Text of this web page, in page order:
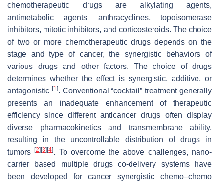
chemotherapeutic drugs are alkylating agents,
antimetabolic agents, anthracyclines, topoisomerase
inhibitors, mitotic inhibitors, and corticosteroids. The choice
of two or more chemotherapeutic drugs depends on the
stage and type of cancer, the synergistic behaviors of
various drugs and other factors. The choice of drugs
determines whether the effect is synergistic, additive, or
antagonistic [1]. Conventional “cocktail” treatment generally
presents an inadequate enhancement of therapeutic
efficiency since different anticancer drugs often display
diverse pharmacokinetics and transmembrane ability,
resulting in the uncontrollable distribution of drugs in
tumors[2] [3] [4]. To overcome the above challenges, nano-
carrier based multiple drugs co-delivery systems have
been developed for cancer synergistic chemo–chemo